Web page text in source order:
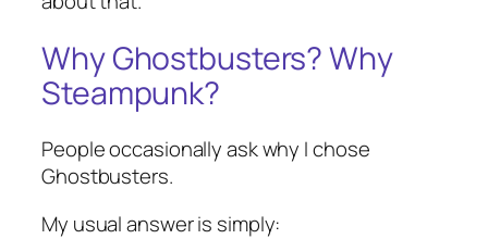
Why Ghostbusters? Why
Steampunk?
People occasionally ask why I chose
Ghostbusters.
My usual answer is simply: